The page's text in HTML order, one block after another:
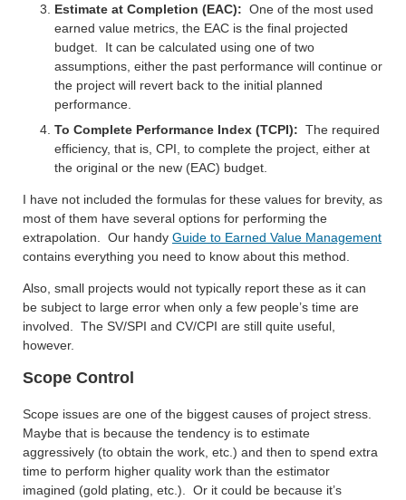
Estimate at Completion (EAC): One of the most used
earned value metrics, the EAC is the final projected
budget. It can be calculated using one of two
assumptions, either the past performance will continue or
the project will revert back to the initial planned
performance.
To Complete Performance Index (TCPI): The required
efficiency, that is, CPI, to complete the project, either at
the original or the new (EAC) budget.
I have not included the formulas for these values for brevity, as
most of them have several options for performing the
extrapolation. Our handy Guide to Earned Value Management
contains everything you need to know about this method.
Also, small projects would not typically report these as it can
be subject to large error when only a few people’s time are
involved. The SV/SPI and CV/CPI are still quite useful,
however.
Scope Control
Scope issues are one of the biggest causes of project stress.
Maybe that is because the tendency is to estimate
aggressively (to obtain the work, etc.) and then to spend extra
time to perform higher quality work than the estimator
imagined (gold plating, etc.). Or it could be because it’s